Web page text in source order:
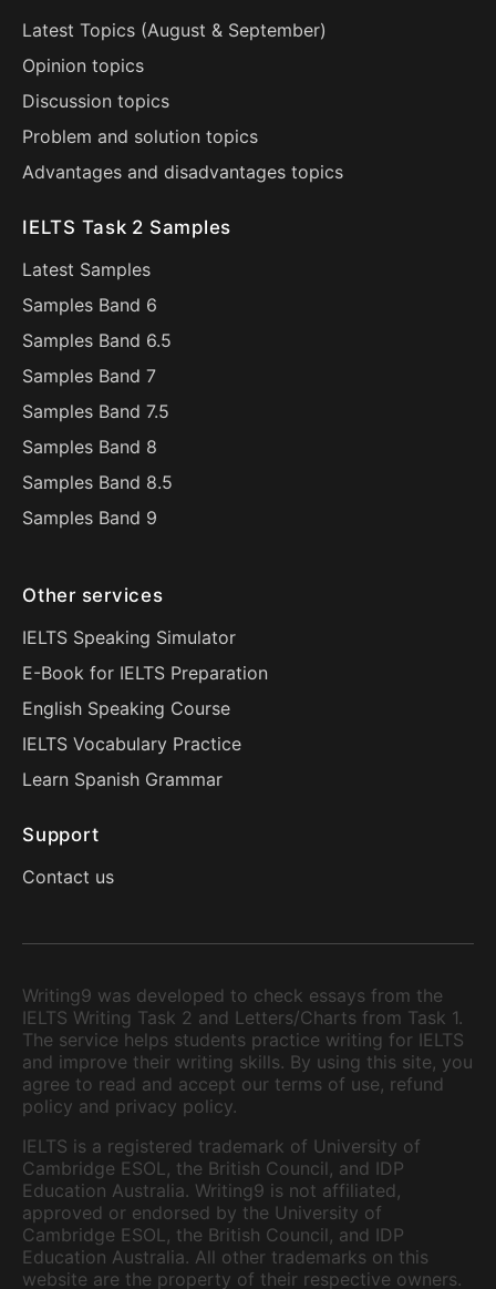
Latest Topics (August & September)
Opinion topics
Discussion topics
Problem and solution topics
Advantages and disadvantages topics
IELTS Task 2 Samples
Latest Samples
Samples Band 6
Samples Band 6.5
Samples Band 7
Samples Band 7.5
Samples Band 8
Samples Band 8.5
Samples Band 9
Other services
IELTS Speaking Simulator
E-Book for IELTS Preparation
English Speaking Course
IELTS Vocabulary Practice
Learn Spanish Grammar
Support
Contact us
Writing9 was developed to check essays from the
IELTS Writing Task 2 and Letters/Charts from Task 1.
The service helps students practice writing for IELTS
and improve their writing skills. By using this site, you
agree to read and accept our terms of use, refund
policy and privacy policy.
IELTS is a registered trademark of University of
Cambridge ESOL, the British Council, and IDP
Education Australia. Writing9 is not affiliated,
approved or endorsed by the University of
Cambridge ESOL, the British Council, and IDP
Education Australia. All other trademarks on this
website are the property of their respective owners.